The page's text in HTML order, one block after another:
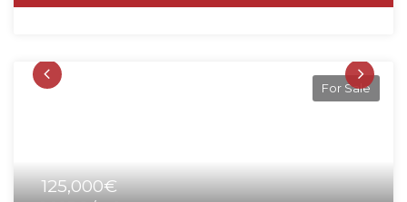
For Sale
125,000€